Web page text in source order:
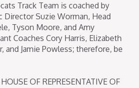
Track Team is coached by
Director Suzie Worman, Head
Tyson Moore, and Amy
Coaches Cory Harris, Elizabeth
and Jamie Powless; therefore, be
OF REPRESENTATIVE OF